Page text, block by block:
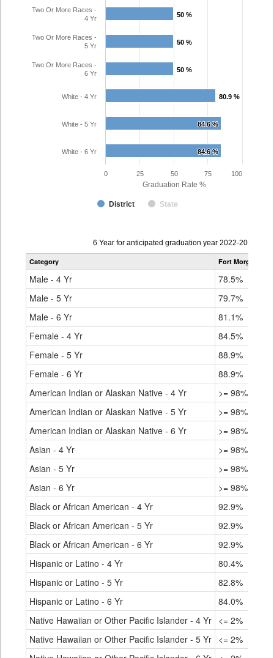
Graduation Rate %
50 %
50 %
50 %
50 %
50 %
50 %
80.9 %
80.9 %
84.6 %
84.6 %
84.6 %
84.6 %
District State
Two Or More Races -
4 Yr
Two Or More Races -
5 Yr
Two Or More Races -
6 Yr
White - 4 Yr
White - 5 Yr
White - 6 Yr
0 100
25 50 75
Data
table
6 Year for anticipated graduation year 2022-2023
Category Fort Morgan Re-3
Male - 4 Yr
78.5%
Male - 5 Yr
79.7%
Male - 6 Yr
81.1%
Female - 4 Yr
84.5%
Female - 5 Yr
88.9%
Female - 6 Yr
88.9%
American Indian or Alaskan Native - 4 Yr
>= 98%
American Indian or Alaskan Native - 5 Yr
>= 98%
American Indian or Alaskan Native - 6 Yr
>= 98%
Asian - 4 Yr
>= 98%
Asian - 5 Yr
>= 98%
Asian - 6 Yr
>= 98%
Black or African American - 4 Yr
92.9%
Black or African American - 5 Yr
92.9%
Black or African American - 6 Yr
92.9%
Hispanic or Latino - 4 Yr
80.4%
Hispanic or Latino - 5 Yr
82.8%
Hispanic or Latino - 6 Yr
84.0%
Native Hawaiian or Other Pacific Islander - 4 Yr <= 2%
Native Hawaiian or Other Pacific Islander - 5 Yr <= 2%